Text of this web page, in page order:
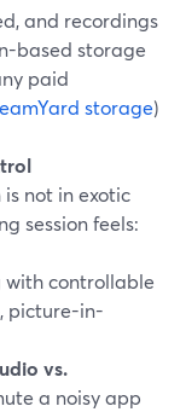
and recordings
based storage
paid
storage)
is not in exotic
session feels:
with controllable
picture-in-
vs.
a noisy app